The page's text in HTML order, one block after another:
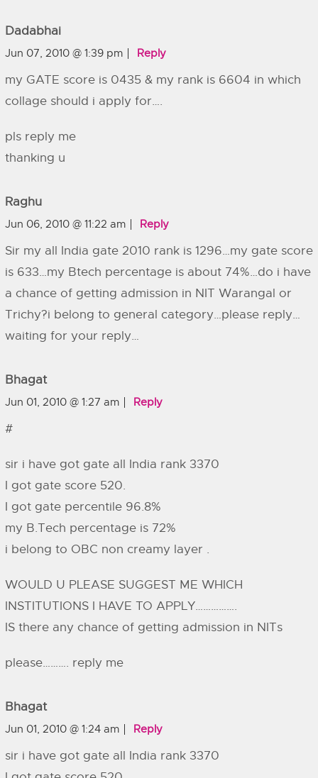
Dadabhai
Jun 07, 2010 @ 1:39 pm Reply
my GATE score is 0435 & my rank is 6604 in which
collage should i apply for….
pls reply me
thanking u
Raghu
Jun 06, 2010 @ 11:22 am Reply
Sir my all India gate 2010 rank is 1296…my gate score
is 633…my Btech percentage is about 74%…do i have
a chance of getting admission in NIT Warangal or
Trichy?i belong to general category…please reply…
waiting for your reply…
Bhagat
Jun 01, 2010 @ 1:27 am Reply
#
sir i have got gate all India rank 3370
I got gate score 520.
I got gate percentile 96.8%
my B.Tech percentage is 72%
i belong to OBC non creamy layer .
WOULD U PLEASE SUGGEST ME WHICH
INSTITUTIONS I HAVE TO APPLY…………….
IS there any chance of getting admission in NITs
please………. reply me
Bhagat
Jun 01, 2010 @ 1:24 am Reply
sir i have got gate all India rank 3370